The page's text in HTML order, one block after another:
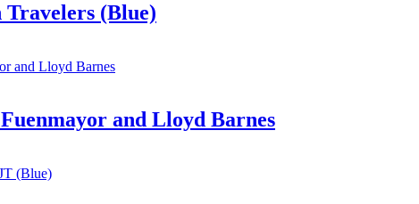
Travelers (Blue)
and Lloyd Barnes